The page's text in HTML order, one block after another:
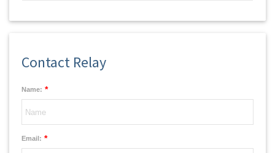
Contact Relay
Name: *
Email: *